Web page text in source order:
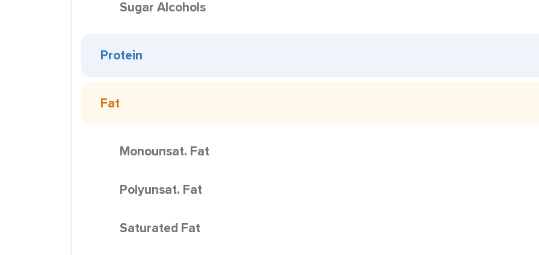
Sugar Alcohols
Protein
Fat
Monounsat. Fat
Polyunsat. Fat
Saturated Fat